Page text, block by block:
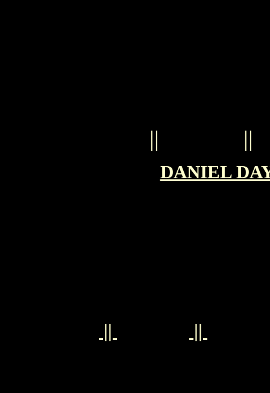
|| ||
DANIEL
|| ||